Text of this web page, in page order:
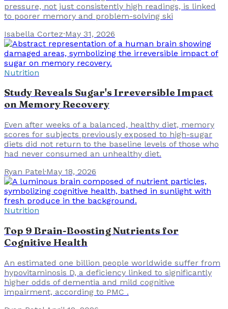
pressure, not just consistently high readings, is linked
to poorer memory and problem-solving ski
Isabella Cortez·May 31, 2026
Nutrition
Study Reveals Sugar's Irreversible Impact
on Memory Recovery
Even after weeks of a balanced, healthy diet, memory
scores for subjects previously exposed to high-sugar
diets did not return to the baseline levels of those who
had never consumed an unhealthy diet.
Ryan Patel·May 18, 2026
Nutrition
Top 9 Brain-Boosting Nutrients for
Cognitive Health
An estimated one billion people worldwide suffer from
hypovitaminosis D, a deficiency linked to significantly
higher odds of dementia and mild cognitive
impairment, according to PMC .